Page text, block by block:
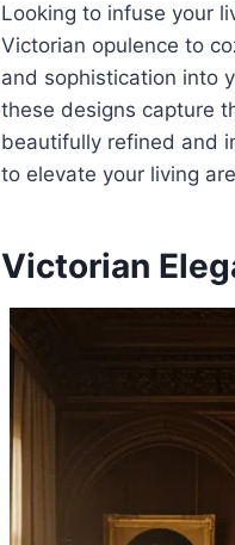
Looking to infuse your
Victorian opulence to
and sophistication into
these designs capture
beautifully refined and
to elevate your living
Victorian